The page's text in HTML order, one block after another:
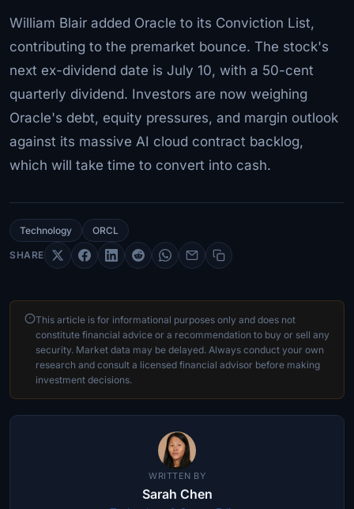
William Blair added Oracle to its Conviction List,
contributing to the premarket bounce. The stock's
next ex-dividend date is July 10, with a 50-cent
quarterly dividend. Investors are now weighing
Oracle's debt, equity pressures, and margin outlook
against its massive AI cloud contract backlog,
which will take time to convert into cash.
Technology ORCL
SHARE
This article is for informational purposes only and does not
constitute financial advice or a recommendation to buy or sell any
security. Market data may be delayed. Always conduct your own
research and consult a licensed financial advisor before making
investment decisions.
WRITTEN BY
Sarah Chen